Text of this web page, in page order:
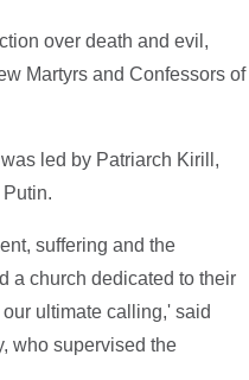
over death and evil,
Martyrs and Confessors of
led by Patriarch Kirill,
suffering and the
a church dedicated to their
ultimate calling,' said
who supervised the